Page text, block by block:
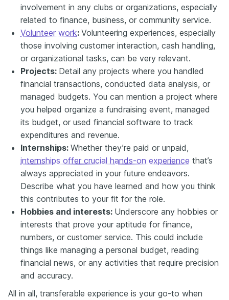
involvement in any clubs or organizations, especially
related to finance, business, or community service.
Volunteer work: Volunteering experiences, especially
those involving customer interaction, cash handling,
or organizational tasks, can be very relevant.
Projects: Detail any projects where you handled
financial transactions, conducted data analysis, or
managed budgets. You can mention a project where
you helped organize a fundraising event, managed
its budget, or used financial software to track
expenditures and revenue.
Internships: Whether they’re paid or unpaid,
internships offer crucial hands-on experience that’s
always appreciated in your future endeavors.
Describe what you have learned and how you think
this contributes to your fit for the role.
Hobbies and interests: Underscore any hobbies or
interests that prove your aptitude for finance,
numbers, or customer service. This could include
things like managing a personal budget, reading
financial news, or any activities that require precision
and accuracy.
All in all, transferable experience is your go-to when